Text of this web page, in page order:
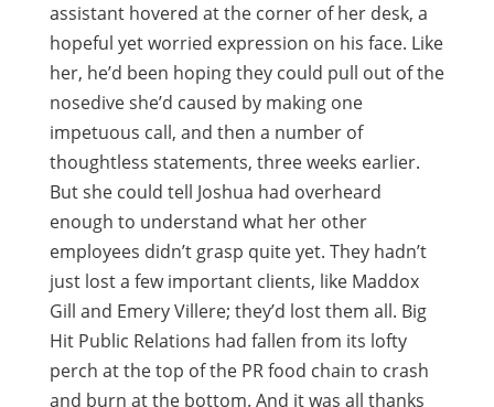
assistant hovered at the corner of her desk, a
hopeful yet worried expression on his face. Like
her, he’d been hoping they could pull out of the
nosedive she’d caused by making one
impetuous call, and then a number of
thoughtless statements, three weeks earlier.
But she could tell Joshua had overheard
enough to understand what her other
employees didn’t grasp quite yet. They hadn’t
just lost a few important clients, like Maddox
Gill and Emery Villere; they’d lost them all. Big
Hit Public Relations had fallen from its lofty
perch at the top of the PR food chain to crash
and burn at the bottom. And it was all thanks